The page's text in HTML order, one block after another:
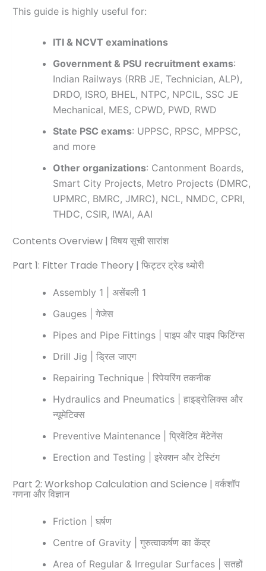
This guide is highly useful for:
ITI & NCVT examinations
Government & PSU recruitment exams:
Indian Railways (RRB JE, Technician, ALP),
DRDO, ISRO, BHEL, NTPC, NPCIL, SSC JE
Mechanical, MES, CPWD, PWD, RWD
State PSC exams: UPPSC, RPSC, MPPSC,
and more
Other organizations: Cantonment Boards,
Smart City Projects, Metro Projects (DMRC,
UPMRC, BMRC, JMRC), NCL, NMDC, CPRI,
THDC, CSIR, IWAI, AAI
Contents Overview | विषय सूची सारांश
Part 1: Fitter Trade Theory | फिट्टर ट्रेड थ्योरी
Assembly 1 | असेंबली 1
Gauges | गेजेस
Pipes and Pipe Fittings | पाइप और पाइप फिटिंग्स
Drill Jig | ड्रिल जाएग
Repairing Technique | रिपेयरिंग तकनीक
Hydraulics and Pneumatics | हाइड्रोलिक्स और
न्यूमेटिक्स
Preventive Maintenance | प्रिवेंटिव मेंटेनेंस
Erection and Testing | इरेक्शन और टेस्टिंग
Part 2: Workshop Calculation and Science | वर्कशॉप
गणना और विज्ञान
Friction | घर्षण
Centre of Gravity | गुरुत्वाकर्षण का केंद्र
Area of Regular & Irregular Surfaces | सतहों